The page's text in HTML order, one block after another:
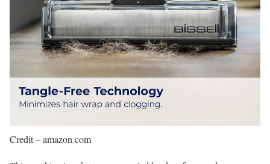
Credit – amazon.com